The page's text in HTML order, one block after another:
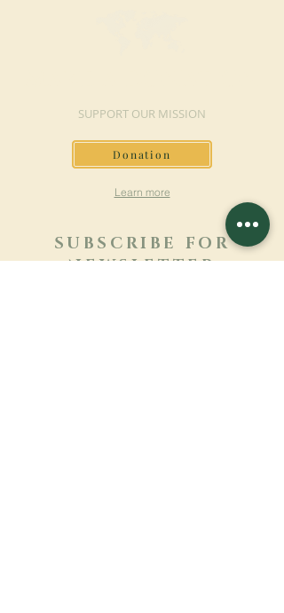
SUPPORT OUR MISSION
Donation
Learn more
SUBSCRIBE FOR
NEWSLETTER